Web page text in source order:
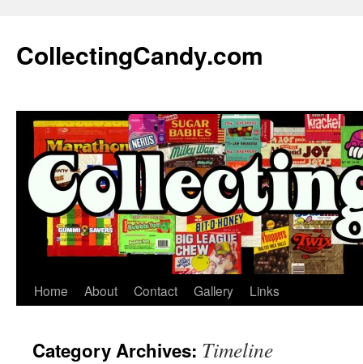
content
CollectingCandy.com
Home About Contact Gallery Links
Category Archives: Timeline